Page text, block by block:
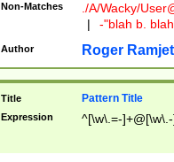
Non-Matches ./A/Wacky/
|
-"blah b.
Author Roger Ramjet
Title Pattern Title
Expression ^[\w\.=-